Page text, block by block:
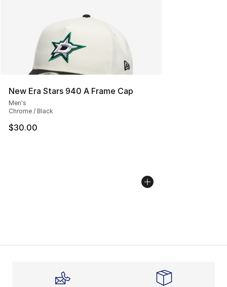
New Era Stars 940 A Frame Cap
Men's
Chrome / Black
$30.00